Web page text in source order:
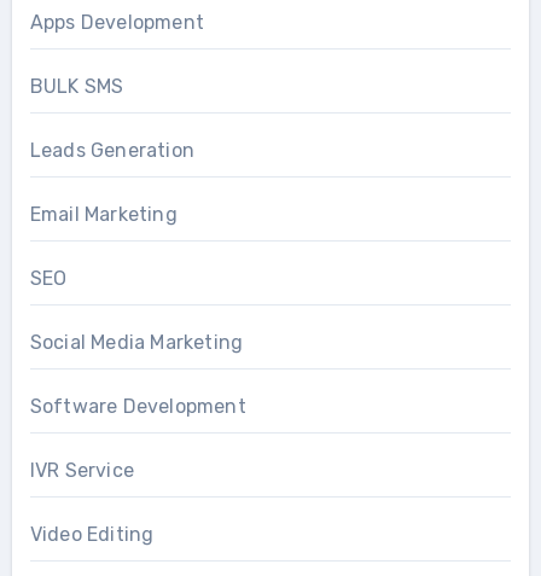
Apps Development
BULK SMS
Leads Generation
Email Marketing
SEO
Social Media Marketing
Software Development
IVR Service
Video Editing